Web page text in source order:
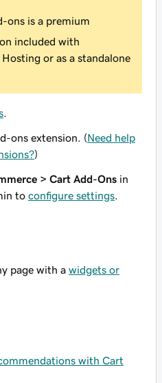
ons is a premium
included with
or as a standalone
ons extension. (Need help
)
> Cart Add-Ons in
to configure settings
page with a widgets or
with Cart